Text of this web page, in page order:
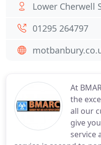
At
the
all our
give
service
Lower Cherwell
01295 264797